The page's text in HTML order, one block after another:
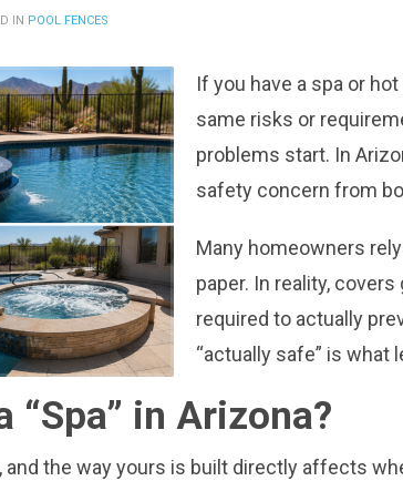
IN POOL FENCES
If you have a spa or
same risks or
problems start. In
safety concern from
Many homeowners
paper. In reality,
required to actually
“actually safe” is
“Spa” in Arizona?
and the way yours is built directly affects